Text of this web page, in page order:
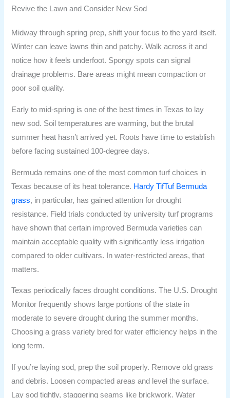
Revive the Lawn and Consider New Sod
Midway through spring prep, shift your focus to the yard itself.
Winter can leave lawns thin and patchy. Walk across it and
notice how it feels underfoot. Spongy spots can signal
drainage problems. Bare areas might mean compaction or
poor soil quality.
Early to mid-spring is one of the best times in Texas to lay
new sod. Soil temperatures are warming, but the brutal
summer heat hasn’t arrived yet. Roots have time to establish
before facing sustained 100-degree days.
Bermuda remains one of the most common turf choices in
Texas because of its heat tolerance. Hardy TifTuf Bermuda
grass, in particular, has gained attention for drought
resistance. Field trials conducted by university turf programs
have shown that certain improved Bermuda varieties can
maintain acceptable quality with significantly less irrigation
compared to older cultivars. In water-restricted areas, that
matters.
Texas periodically faces drought conditions. The U.S. Drought
Monitor frequently shows large portions of the state in
moderate to severe drought during the summer months.
Choosing a grass variety bred for water efficiency helps in the
long term.
If you’re laying sod, prep the soil properly. Remove old grass
and debris. Loosen compacted areas and level the surface.
Lay sod tightly, staggering seams like brickwork. Water